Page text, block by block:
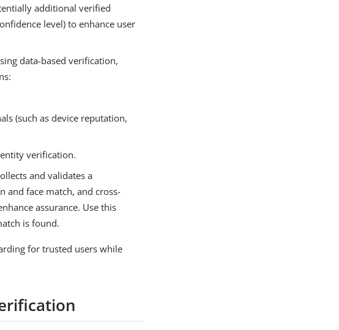
additional verified
level) to enhance user
data-based verification,
(such as device reputation,
verification.
and validates a
and face match, and cross-
assurance. Use this
is found.
for trusted users while